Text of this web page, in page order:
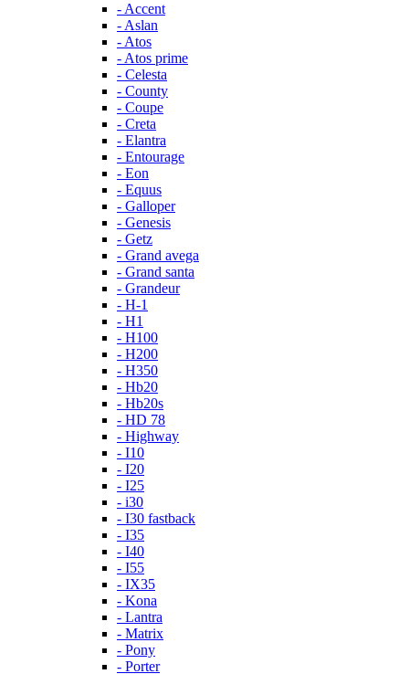
- Accent
- Aslan
- Atos
- Atos prime
- Celesta
- County
- Coupe
- Creta
- Elantra
- Entourage
- Eon
- Equus
- Galloper
- Genesis
- Getz
- Grand avega
- Grand santa
- Grandeur
- H-1
- H1
- H100
- H200
- H350
- Hb20
- Hb20s
- HD 78
- Highway
- I10
- I20
- I25
- i30
- I30 fastback
- I35
- I40
- I55
- IX35
- Kona
- Lantra
- Matrix
- Pony
- Porter